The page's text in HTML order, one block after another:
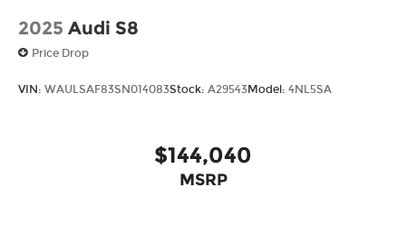
2025 Audi S8
Price Drop
VIN: WAULSAF83SN014083Stock: A29543Model: 4NL5SA
$144,040
MSRP